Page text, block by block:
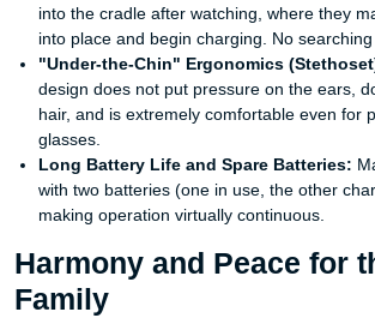
into the cradle after watching, where they
into place and begin charging. No
"Under-the-Chin" Ergonomics
design does not put pressure on the ears,
hair, and is extremely comfortable even for
glasses.
Long Battery Life and Spare Batteries:
with two batteries (one in use, the other
making operation virtually continuous.
Harmony and Peace for
Family